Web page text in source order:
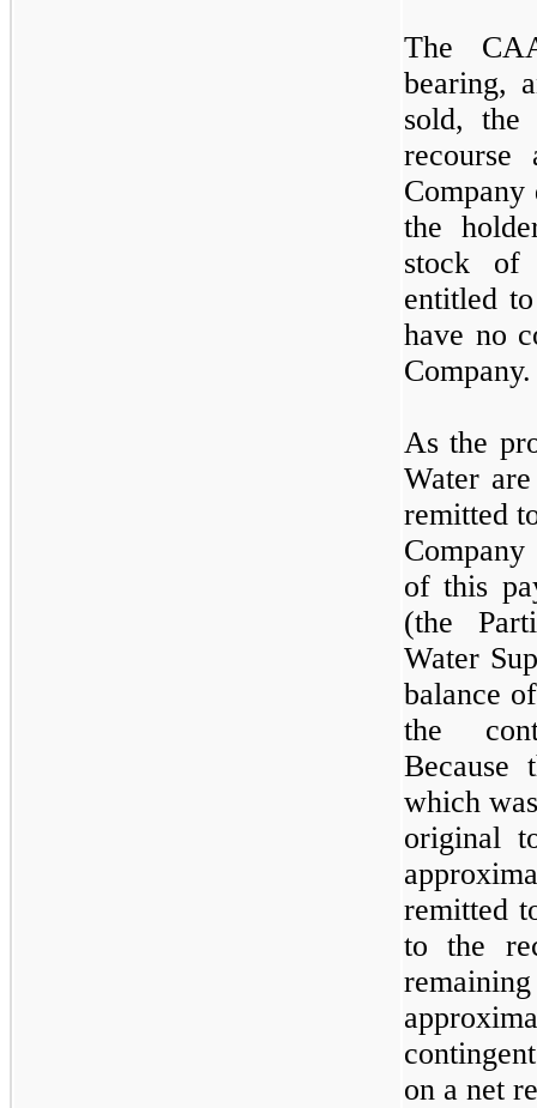
The
bearing,
sold,
Company
the
stock of
entitled
have no
Company.
As the
Water
remitted
of this
(the
Water
balance
the
Because
which
original
remitted
to the
on a net